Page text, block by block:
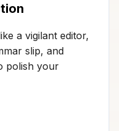
a vigilant editor,
slip, and
polish your